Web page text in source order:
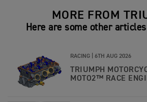
MORE FROM
Here are some other
RACING | 6TH AUG 2026
TRIUMPH
MOTO2™ RACE